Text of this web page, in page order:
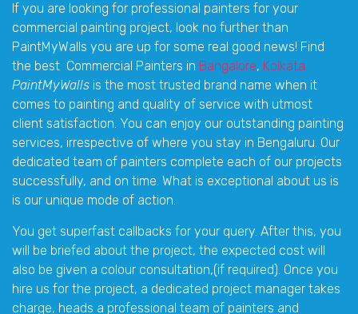
If you are looking for professional painters for your
commercial painting project, look no further than
PaintMyWalls you are up for some real good news! Find
the best Commercial Painters in Bangalore, Kolkata
PaintMyWalls is the most trusted brand name when it
comes to painting and quality of service with utmost
client satisfaction. You can enjoy our outstanding painting
services, irrespective of where you stay in Bengaluru. Our
dedicated team of painters complete each of our projects
successfully, and on time. What is exceptional about us is
is our unique mode of action.
You get superfast callbacks for your query. After this, you
will be briefed about the project, the expected cost will
also be given a colour consultation,(if required). Once you
hire us for the project, a dedicated project manager takes
charge, heads a professional team of painters and